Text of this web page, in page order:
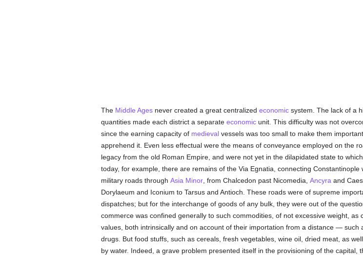
The Middle Agesnever created a great centralized economicsystem. The lack of a
quantities made each district a separate economicunit. This difficulty was not
since the earning capacity of medievalvessels was too small to make them
apprehend it. Even less effectual were the means of conveyance employed on the
legacy from the old Roman Empire, and were not yet in the dilapidated state to
today, for example, there are remains of the Via Egnatia, connecting
military roads through Asia Minor, from Chalcedon past Nicomedia, Ancyra and
Dorylaeum and Iconium to Tarsus and Antioch. These roads were of supreme
dispatches; but for the interchange of goods of any bulk, they were out of the
commerce was confined generally to such commodities, of not excessive weight,
values, both intrinsically and on account of their importation from a distance — such
drugs. But food stuffs, such as cereals, fresh vegetables, wine oil, dried meat, as
by water. Indeed, a grave problem presented itself in the provisioning of the